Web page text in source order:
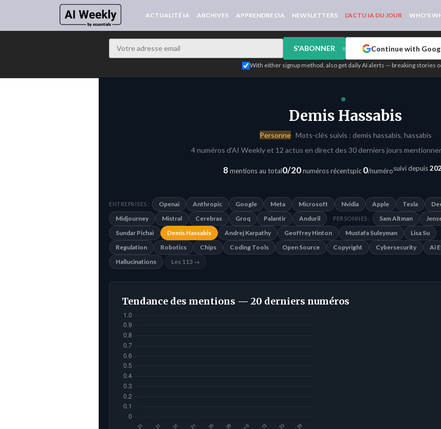
ACTUALITÉ IA ARCHIVES APPRENDRE L'IA NEWSLETTERS L'ACTU IA DU JOUR WHO'S
S'ABONNER or Continue with
With either signup method, also get daily AI alerts — breaking stories
Demis Hassabis
PersonneMots-clés suivis : demis hassabis, hassabis
4 numéros d'AI Weekly et 12 actus en direct des 30 derniers jours
8mentions au total0/20numéros récentspic 0/numérosuivi depuis
ENTREPRISES : Openai Anthropic Google Meta Microsoft Nvidia Apple Tesla
Midjourney
Mistral Cerebras Groq Palantir Anduril PERSONNES : Sam Altman
Sundar Pichai
Demis Hassabis Andrej Karpathy Geoffrey Hinton Mustafa Suleyman Lisa Su
Regulation
Robotics Chips Coding Tools Open Source Copyright Cybersecurity Ai
Hallucinations
Les 113 →
Tendance des mentions — 20 derniers numéros